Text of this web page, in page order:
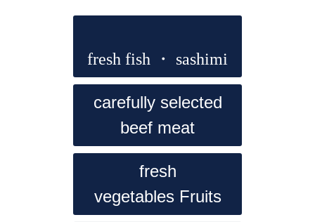
fresh fish ・ sashimi
carefully selected
beef meat
fresh
vegetables Fruits